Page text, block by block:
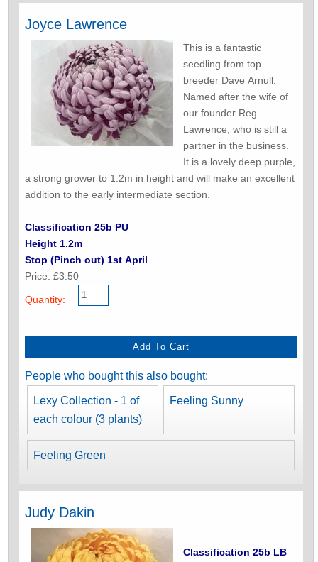
Joyce Lawrence
This is a fantastic
seedling from top
breeder Dave Arnull.
Named after the wife of
our founder Reg
Lawrence, who is still a
partner in the business.
It is a lovely deep purple,
a strong grower to 1.2m in height and will make an excellent
addition to the early intermediate section.
Classification 25b PU
Height 1.2m
Stop (Pinch out) 1st April
Price: £3.50
Quantity:
People who bought this also bought:
Lexy Collection - 1 of
each colour (3 plants)
Feeling Sunny
Feeling Green
Judy Dakin
Classification 25b LB